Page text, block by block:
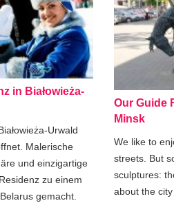
in Białowieża-
Urwald
Malerische
und einzigartige
zu einem
gemacht.
Our Guide
Minsk
We like to
streets. But
sculptures:
about the